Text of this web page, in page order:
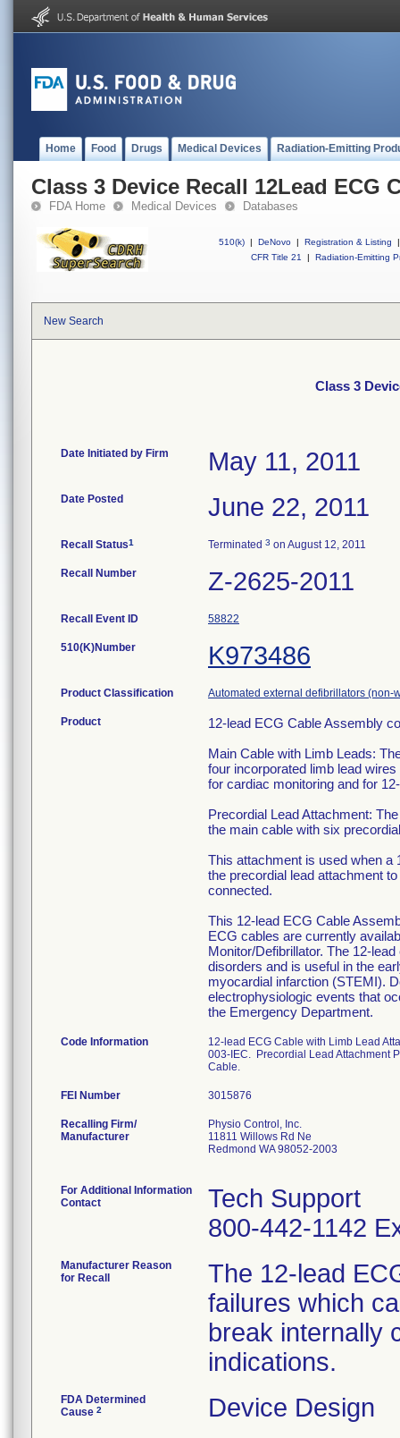
Home Food Drugs Medical Devices Radiation-Emitting
Class 3 Device Recall 12Lead ECG
FDA Home Medical Devices Databases
510(k) | DeNovo | Registration & Listing
|
CFR Title 21
| Radiation-Emitting
New Search
Class 3
Date Initiated by Firm May 11, 2011
Date Posted June 22, 2011
Recall Status1 Terminated 3 on August 12, 2011
Recall Number Z-2625-2011
Recall Event ID 58822
510(K)Number K973486
Product Classification Automated external defibrillators (non-
Product
12-lead ECG Cable Assembly
Main Cable with Limb Leads:
four incorporated limb lead
for cardiac monitoring and for
Precordial Lead Attachment:
the main cable with six
This attachment is used when a
the precordial lead attachment
connected.
This 12-lead ECG Cable
ECG cables are currently
Monitor/Defibrillator. The 12-
disorders and is useful in the
myocardial infarction (STEMI).
electrophysiologic events that
the Emergency Department.
Code Information
12-lead ECG Cable with Limb Lead
003-IEC. Precordial Lead Attachment
Cable.
FEI Number
Recalling Firm/
Manufacturer
Physio Control, Inc.
11811 Willows Rd Ne
Redmond WA 98052-2003
For Additional Information
Contact
Tech Support
800-442-1142
Manufacturer Reason
for Recall
The 12-lead
failures which
break internally
indications.
FDA Determined
Cause 2 Device Design